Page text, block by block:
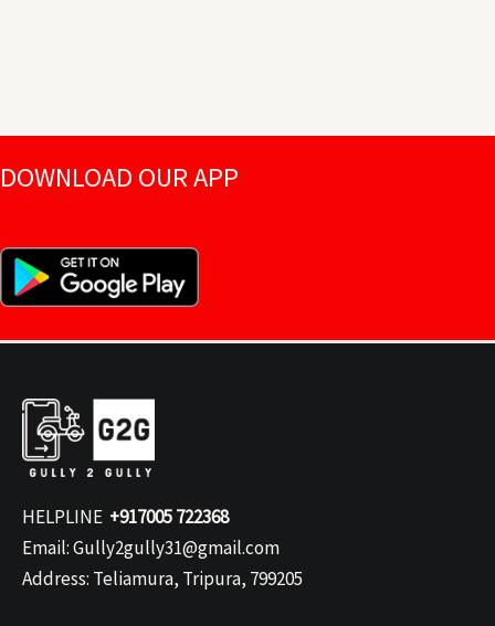
DOWNLOAD OUR APP
HELPLINE +917005 722368
Email: Gully2gully31@gmail.com
Address: Teliamura, Tripura, 799205